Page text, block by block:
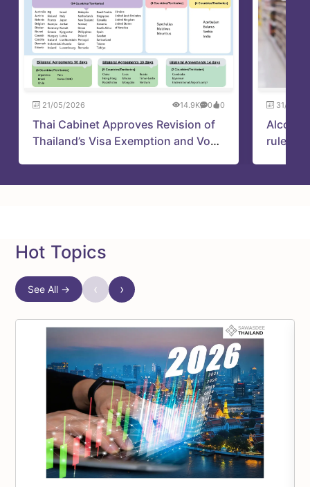
21/05/2026 14.9K 0 0
Thai Cabinet Approves Revision of
Thailand’s Visa Exemption and VoA
31/05/
Alcohol
rules
Hot Topics
See All → ‹ ›